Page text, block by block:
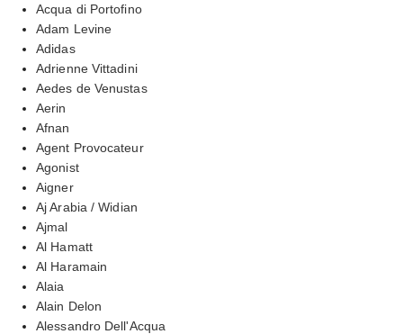
Acqua di Portofino
Adam Levine
Adidas
Adrienne Vittadini
Aedes de Venustas
Aerin
Afnan
Agent Provocateur
Agonist
Aigner
Aj Arabia / Widian
Ajmal
Al Hamatt
Al Haramain
Alaia
Alain Delon
Alessandro Dell'Acqua